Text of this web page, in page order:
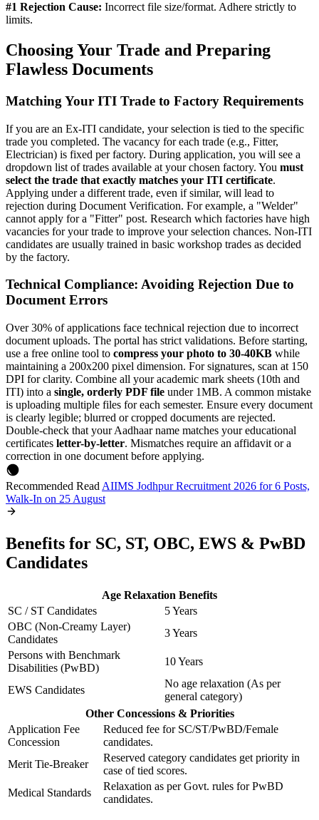
#1 Rejection Cause: Incorrect file size/format. Adhere strictly to
limits.
Choosing Your Trade and Preparing
Flawless Documents
Matching Your ITI Trade to Factory Requirements
If you are an Ex-ITI candidate, your selection is tied to the specific
trade you completed. The vacancy for each trade (e.g., Fitter,
Electrician) is fixed per factory. During application, you will see a
dropdown list of trades available at your chosen factory. You must
select the trade that exactly matches your ITI certificate.
Applying under a different trade, even if similar, will lead to
rejection during Document Verification. For example, a "Welder"
cannot apply for a "Fitter" post. Research which factories have high
vacancies for your trade to improve your selection chances. Non-ITI
candidates are usually trained in basic workshop trades as decided
by the factory.
Technical Compliance: Avoiding Rejection Due to
Document Errors
Over 30% of applications face technical rejection due to incorrect
document uploads. The portal has strict validations. Before starting,
use a free online tool to compress your photo to 30-40KB while
maintaining a 200x200 pixel dimension. For signatures, scan at 150
DPI for clarity. Combine all your academic mark sheets (10th and
ITI) into a single, orderly PDF file under 1MB. A common mistake
is uploading multiple files for each semester. Ensure every document
is clearly legible; blurred or cropped documents are rejected.
Double-check that your Aadhaar name matches your educational
certificates letter-by-letter. Mismatches require an affidavit or a
correction in one document before applying.
Recommended Read AIIMS Jodhpur Recruitment 2026 for 6 Posts,
Walk-In on 25 August
Benefits for SC, ST, OBC, EWS & PwBD
Candidates
Age Relaxation Benefits
SC / ST Candidates
5 Years
OBC (Non-Creamy Layer)
Candidates
3 Years
Persons with Benchmark
Disabilities (PwBD)
10 Years
EWS Candidates
No age relaxation (As per
general category)
Other Concessions & Priorities
Application Fee
Concession
Reduced fee for SC/ST/PwBD/Female
candidates.
Merit Tie-Breaker
Reserved category candidates get priority in
case of tied scores.
Medical Standards
Relaxation as per Govt. rules for PwBD
candidates.